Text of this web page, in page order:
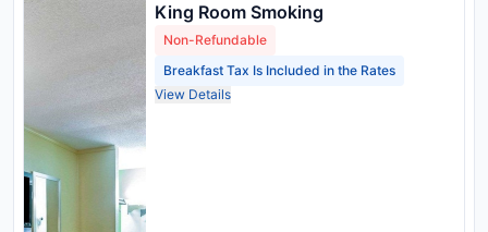
King Room Smoking
Non-Refundable
Breakfast Tax Is Included in the Rates
View Details